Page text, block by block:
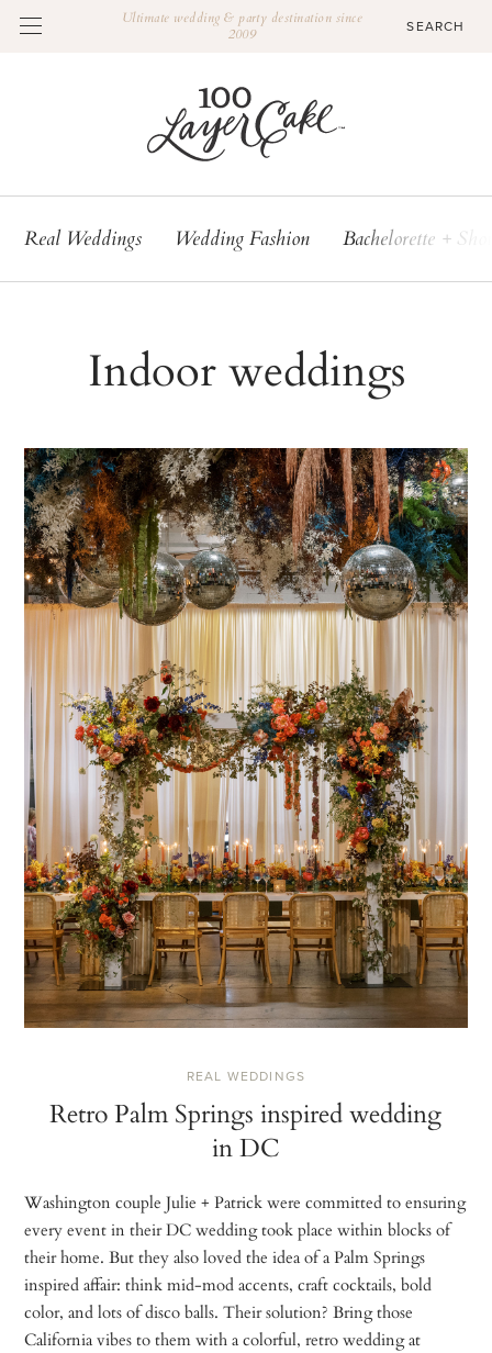
Ultimate wedding & party destination since
2009
Real Weddings Wedding Fashion Bachelorette +
Indoor weddings
REAL WEDDINGS
Retro Palm Springs inspired wedding
in DC
Washington couple Julie + Patrick were committed to ensuring
every event in their DC wedding took place within blocks of
their home. But they also loved the idea of a Palm Springs
inspired affair: think mid-mod accents, craft cocktails, bold
color, and lots of disco balls. Their solution? Bring those
California vibes to them with a colorful, retro wedding at